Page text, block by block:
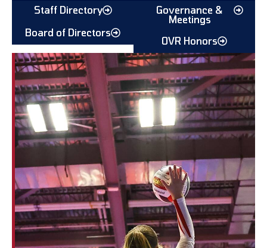
Staff Directory
Board of Directors
Governance &
Meetings
OVR Honors